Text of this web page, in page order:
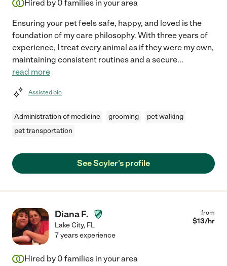
Hired by 0 families in your area
Ensuring your pet feels safe, happy, and loved is the
foundation of my care philosophy. With three years of
experience, I treat every animal as if they were my own,
maintaining consistent routines and a secure...
read more
Assisted bio
Administration of medicine grooming
pet walking
pet transportation
See Scyler's profile
Diana F.
Lake City, FL
from
$13/hr
7 years experience
Hired by 0 families in your area